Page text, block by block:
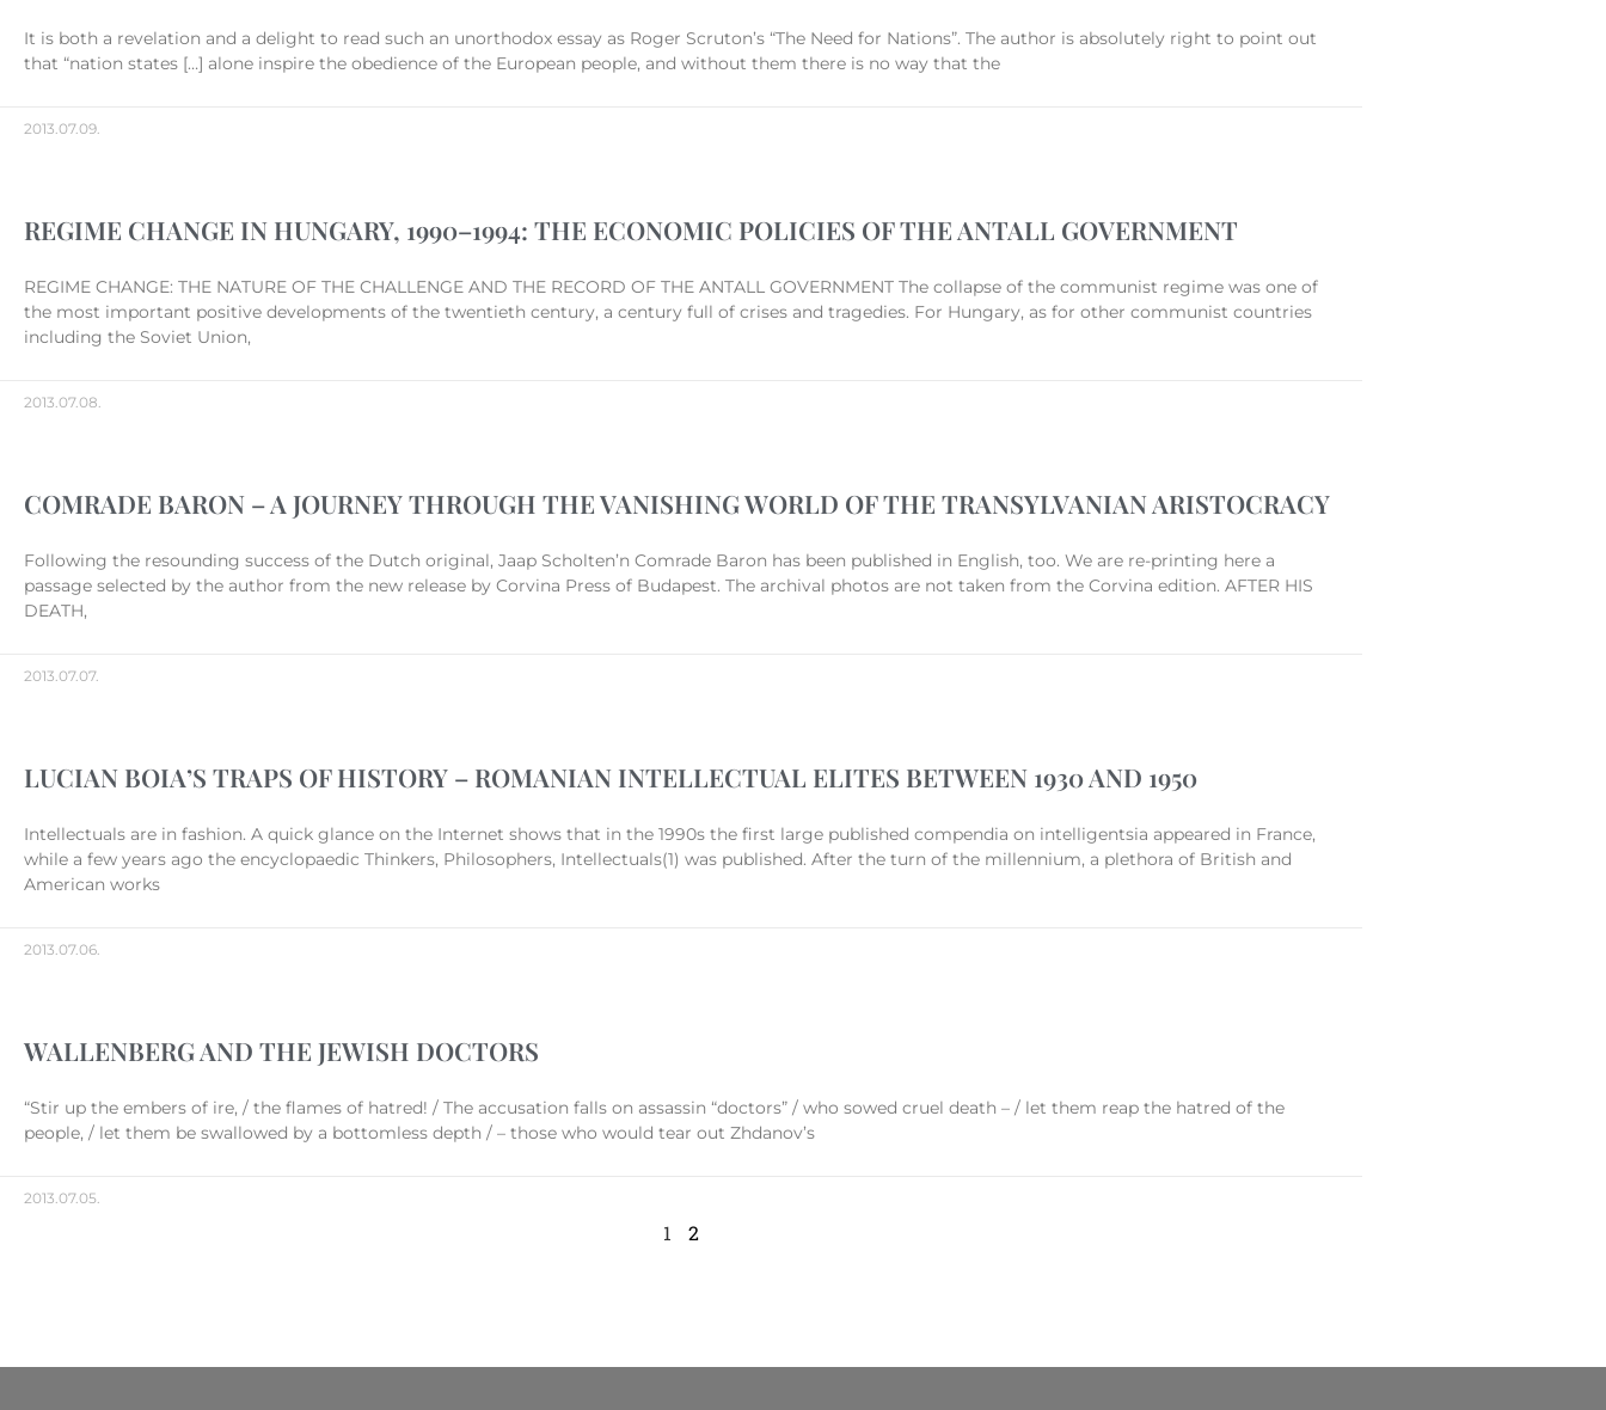
It is both a revelation and a delight to read such an unorthodox essay as Roger Scruton’s “The Need for Nations”. The author is absolutely right to point out
that “nation states […] alone inspire the obedience of the European people, and without them there is no way that the
2013.07.09.
REGIME CHANGE IN HUNGARY, 1990–1994: THE ECONOMIC POLICIES OF THE ANTALL GOVERNMENT
REGIME CHANGE: THE NATURE OF THE CHALLENGE AND THE RECORD OF THE ANTALL GOVERNMENT The collapse of the communist regime was one of
the most important positive developments of the twentieth century, a century full of crises and tragedies. For Hungary, as for other communist countries
including the Soviet Union,
2013.07.08.
COMRADE BARON – A JOURNEY THROUGH THE VANISHING WORLD OF THE TRANSYLVANIAN ARISTOCRACY
Following the resounding success of the Dutch original, Jaap Scholten’n Comrade Baron has been published in English, too. We are re-printing here a
passage selected by the author from the new release by Corvina Press of Budapest. The archival photos are not taken from the Corvina edition. AFTER HIS
DEATH,
2013.07.07.
LUCIAN BOIA’S TRAPS OF HISTORY – ROMANIAN INTELLECTUAL ELITES BETWEEN 1930 AND 1950
Intellectuals are in fashion. A quick glance on the Internet shows that in the 1990s the first large published compendia on intelligentsia appeared in France,
while a few years ago the encyclopaedic Thinkers, Philosophers, Intellectuals(1) was published. After the turn of the millennium, a plethora of British and
American works
2013.07.06.
WALLENBERG AND THE JEWISH DOCTORS
“Stir up the embers of ire, / the flames of hatred! / The accusation falls on assassin “doctors” / who sowed cruel death – / let them reap the hatred of the
people, / let them be swallowed by a bottomless depth / – those who would tear out Zhdanov’s
2013.07.05.
1 2